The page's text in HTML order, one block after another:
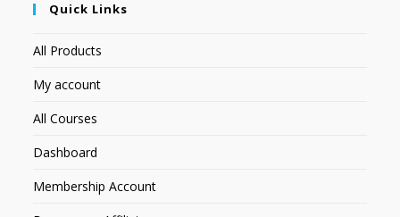
Quick Links
All Products
My account
All Courses
Dashboard
Membership Account